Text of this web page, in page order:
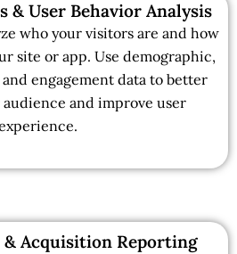
& User Behavior Analysis
who your visitors are and how
site or app. Use demographic,
engagement data to better
and improve user
Acquisition Reporting